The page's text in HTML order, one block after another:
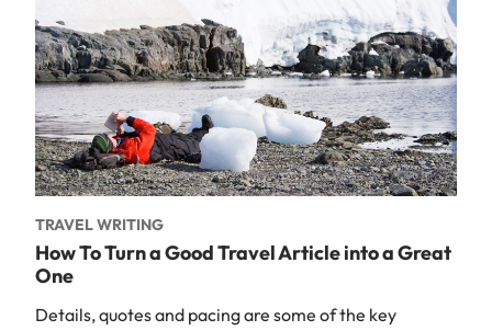
TRAVEL WRITING
How To Turn a Good Travel Article into a Great
One
Details, quotes and pacing are some of the key